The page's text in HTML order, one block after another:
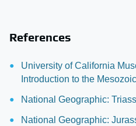
References
University of California
Introduction to the
National Geographic:
National Geographic: